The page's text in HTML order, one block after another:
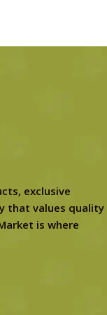
exclusive
that values quality
is where